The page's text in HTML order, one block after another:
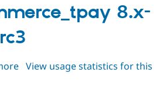
1.0-
rc1
8.x-
about
View usage statistics for this